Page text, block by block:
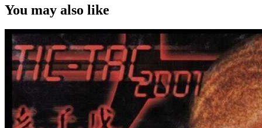
You may also like